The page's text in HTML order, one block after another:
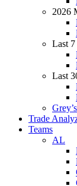
2026
Last
Last
Trade
Teams
AL